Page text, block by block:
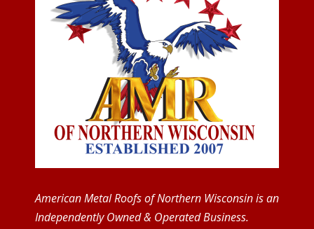
American Metal Roofs of Northern Wisconsin is an
Independently Owned & Operated Business.